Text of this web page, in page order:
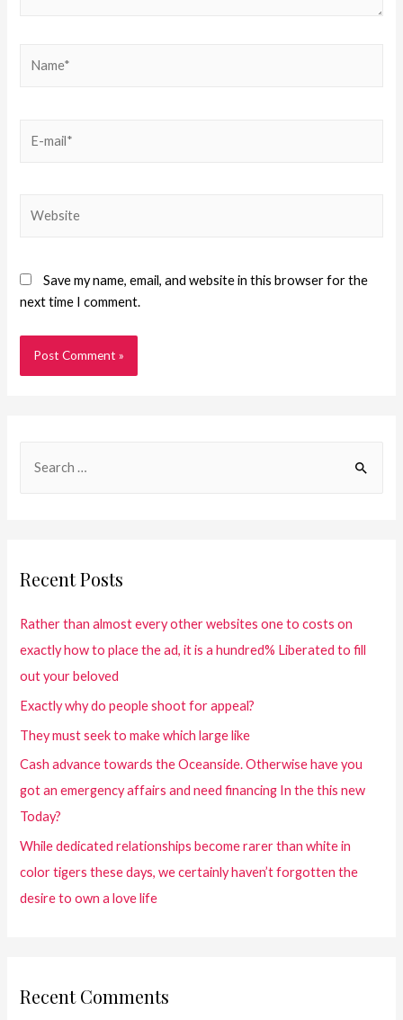
Save my name, email, and website in this browser for the
next time I comment.
Recent Posts
Rather than almost every other websites one to costs on
exactly how to place the ad, it is a hundred% Liberated to fill
out your beloved
Exactly why do people shoot for appeal?
They must seek to make which large like
Cash advance towards the Oceanside. Otherwise have you
got an emergency affairs and need financing In the this new
Today?
While dedicated relationships become rarer than white in
color tigers these days, we certainly haven’t forgotten the
desire to own a love life
Recent Comments